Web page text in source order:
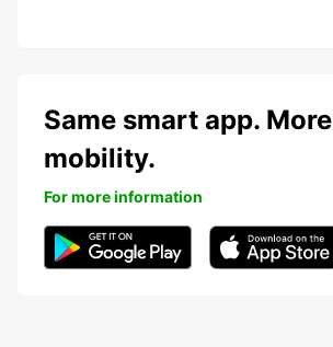
Same smart app. More
mobility.
For more information